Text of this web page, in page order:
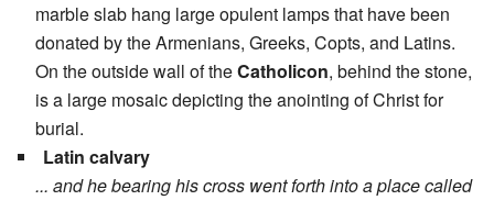
marble slab hang large opulent lamps that have been
donated by the Armenians, Greeks, Copts, and Latins.
On the outside wall of theCatholicon, behind the stone,
is a large mosaic depicting the anointing of Christ for
burial.
Latin calvary
... and he bearing his cross went forth into a place called